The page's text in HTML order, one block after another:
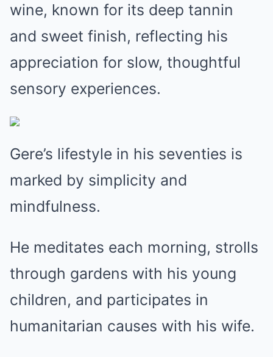
wine, known for its deep tannin
and sweet finish, reflecting his
appreciation for slow, thoughtful
sensory experiences.
Gere’s lifestyle in his seventies is
marked by simplicity and
mindfulness.
He meditates each morning, strolls
through gardens with his young
children, and participates in
humanitarian causes with his wife.